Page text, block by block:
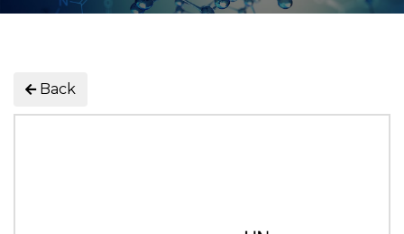
Back